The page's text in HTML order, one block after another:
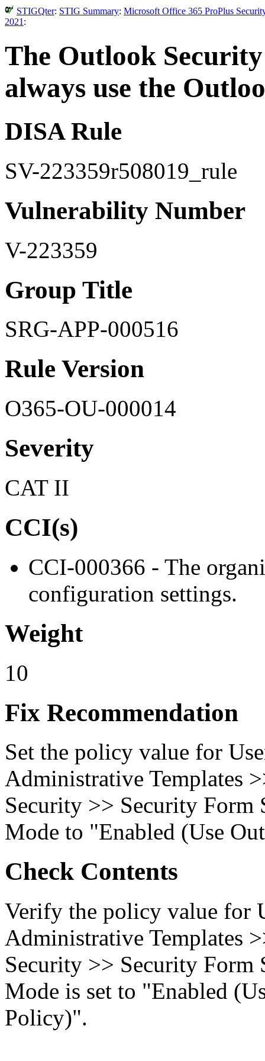
STIGQter: STIG Summary: Microsoft Office 365 ProPlus
2021 :
The Outlook
always use the
DISA Rule
SV-223359r508019_rule
Vulnerability Number
V-223359
Group Title
SRG-APP-000516
Rule Version
O365-OU-000014
Severity
CAT II
CCI(s)
CCI-000366 - The
configuration settings.
Weight
10
Fix Recommendation
Set the policy value for
Administrative Templates
Security >> Security
Mode to "Enabled (Use
Check Contents
Verify the policy value for
Administrative Templates
Security >> Security
Mode is set to "Enabled
Policy)".